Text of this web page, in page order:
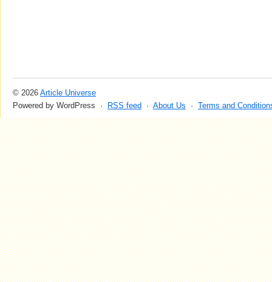
© 2026 Article Universe
Powered by WordPress ·
RSS feed · About Us · Terms and